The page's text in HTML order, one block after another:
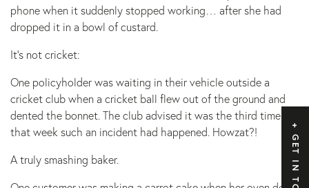
phone when it suddenly stopped working… after she had
dropped it in a bowl of custard.
It’s not cricket:
One policyholder was waiting in their vehicle outside a
cricket club when a cricket ball flew out of the ground and
dented the bonnet. The club advised it was the third time
that week such an incident had happened. Howzat?!
A truly smashing baker.